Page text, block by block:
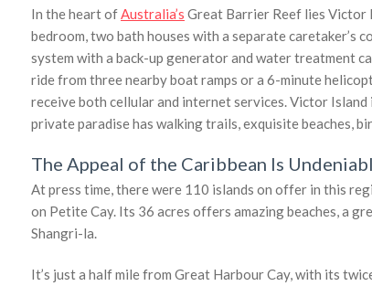
In the heart ofAustralia’s Great Barrier Reef lies Victor
bedroom, two bath houses with a separate caretaker’s
system with a back-up generator and water treatment
ride from three nearby boat ramps or a 6-minute
receive both cellular and internet services. Victor
private paradise has walking trails, exquisite beaches,
The Appeal of the Caribbean Is
At press time, there were 110 islands on offer in this
on Petite Cay. Its 36 acres offers amazing beaches, a
Shangri-la.
It’s just a half mile from Great Harbour Cay, with its